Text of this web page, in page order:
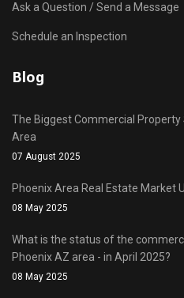
Ask a Question / Send a Message
Schedule an Inspection
Blog
The Biggest Commercial Property
Area
07 August 2025
Phoenix Area Real Estate Market
08 May 2025
What is the status of the
Phoenix AZ area - in April 2025?
08 May 2025